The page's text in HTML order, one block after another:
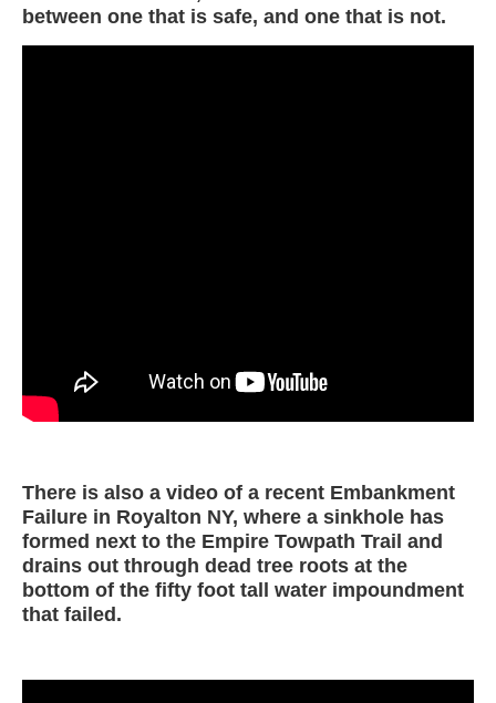
between one that is safe, and one that is not.
There is also a video of a recent Embankment
Failure in Royalton NY, where a sinkhole has
formed next to the Empire Towpath Trail and
drains out through dead tree roots at the
bottom of the fifty foot tall water impoundment
that failed.